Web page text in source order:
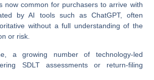
now common for purchasers to arrive with
by AI tools such as ChatGPT, often
without a full understanding of the
or risk.
a growing number of technology-led
SDLT assessments or return-filing